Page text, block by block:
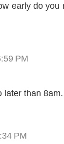
early do you
PM
later than 8am.
PM